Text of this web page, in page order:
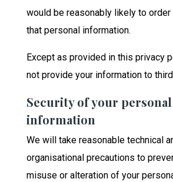
would be reasonably likely to
that personal information.
Except as provided in this privacy
not provide your information to
Security of your personal
information
We will take reasonable technical
organisational precautions to
misuse or alteration of your